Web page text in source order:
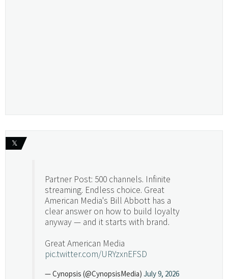
𝕏
Partner Post: 500 channels. Infinite
streaming. Endless choice. Great
American Media's Bill Abbott has a
clear answer on how to build loyalty
anyway — and it starts with brand.
Great American Media
pic.twitter.com/URYzxnEFSD
— Cynopsis (@CynopsisMedia) July 9, 2026